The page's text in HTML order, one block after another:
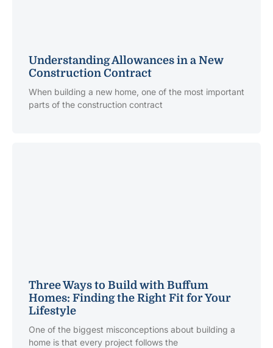
Understanding Allowances in a New
Construction Contract
When building a new home, one of the most important
parts of the construction contract
Three Ways to Build with Buffum
Homes: Finding the Right Fit for Your
Lifestyle
One of the biggest misconceptions about building a
home is that every project follows the